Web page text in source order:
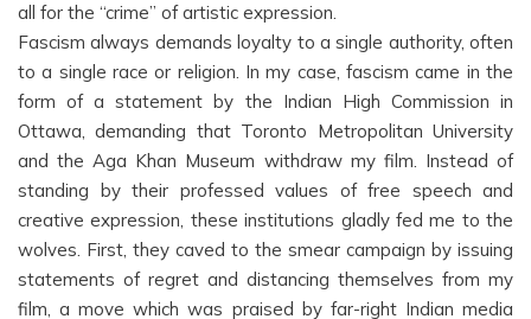
all for the “crime” of artistic expression.
Fascism always demands loyalty to a single authority, often
to a single race or religion. In my case, fascism came in the
form of a statement by the Indian High Commission in
Ottawa, demanding that Toronto Metropolitan University
and the Aga Khan Museum withdraw my film. Instead of
standing by their professed values of free speech and
creative expression, these institutions gladly fed me to the
wolves. First, they caved to the smear campaign by issuing
statements of regret and distancing themselves from my
film, a move which was praised by far-right Indian media